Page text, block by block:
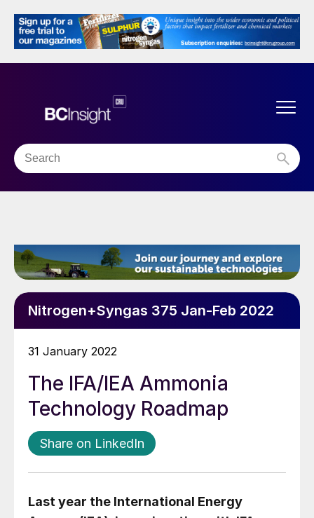
Nitrogen+Syngas 375 Jan-Feb 2022
31 January 2022
The IFA/IEA Ammonia
Technology Roadmap
Share on LinkedIn
Last year the International Energy